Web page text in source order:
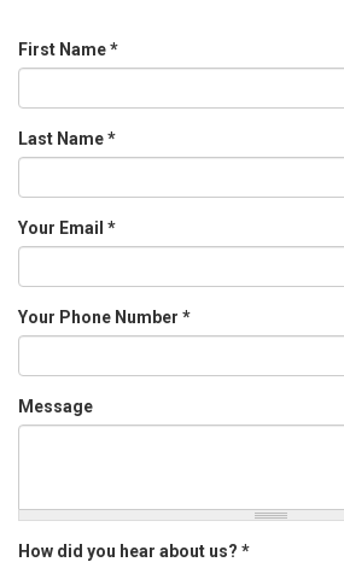
First Name*
Last Name*
Your Email *
Your Phone Number *
Message
How did you hear about us? *